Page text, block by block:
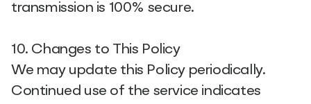
transmission is 100% secure.
10. Changes to This Policy
We may update this Policy periodically.
Continued use of the service indicates